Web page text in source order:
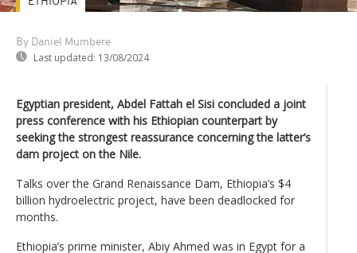
By Daniel Mumbere
Last updated: 13/08/2024
Egyptian president, Abdel Fattah el Sisi concluded a joint
press conference with his Ethiopian counterpart by
seeking the strongest reassurance concerning the latter’s
dam project on the Nile.
Talks over the Grand Renaissance Dam, Ethiopia’s $4
billion hydroelectric project, have been deadlocked for
months.
Ethiopia’s prime minister, Abiy Ahmed was in Egypt for a